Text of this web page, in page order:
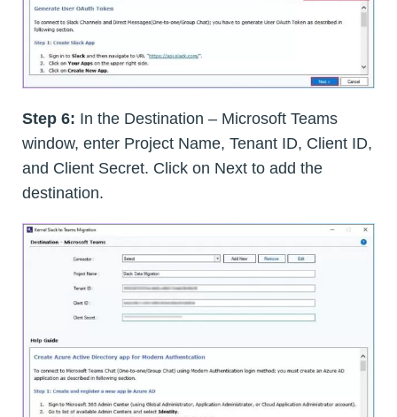
Step 6: In the Destination – Microsoft Teams
window, enter Project Name, Tenant ID, Client ID,
and Client Secret. Click on Next to add the
destination.